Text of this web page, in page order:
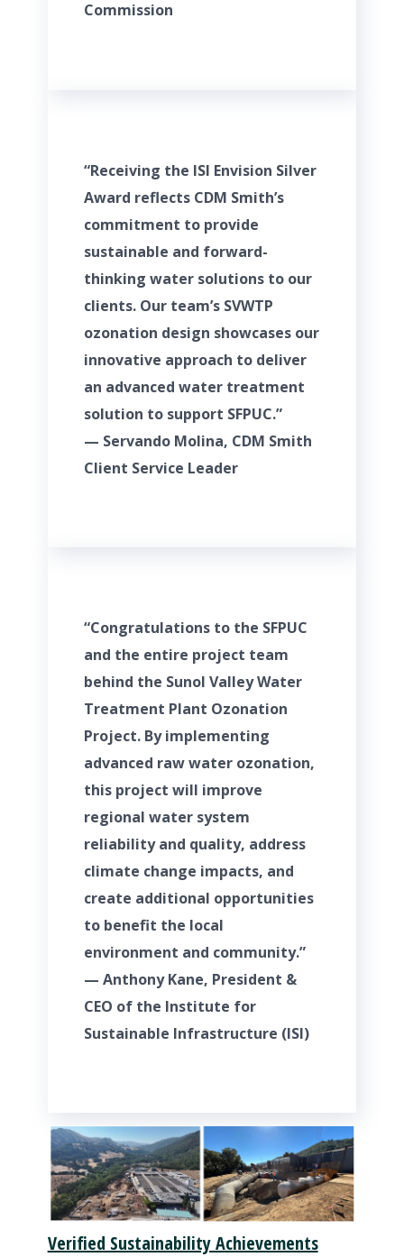
Commission
“Receiving the ISI Envision Silver
Award reflects CDM Smith’s
commitment to provide
sustainable and forward-
thinking water solutions to our
clients. Our team’s SVWTP
ozonation design showcases our
innovative approach to deliver
an advanced water treatment
solution to support SFPUC.”
— Servando Molina, CDM Smith
Client Service Leader
“Congratulations to the SFPUC
and the entire project team
behind the Sunol Valley Water
Treatment Plant Ozonation
Project. By implementing
advanced raw water ozonation,
this project will improve
regional water system
reliability and quality, address
climate change impacts, and
create additional opportunities
to benefit the local
environment and community.”
— Anthony Kane, President &
CEO of the Institute for
Sustainable Infrastructure (ISI)
Verified Sustainability Achievements